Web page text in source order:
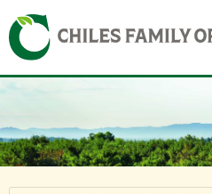
Skip
to
content
Skip to content